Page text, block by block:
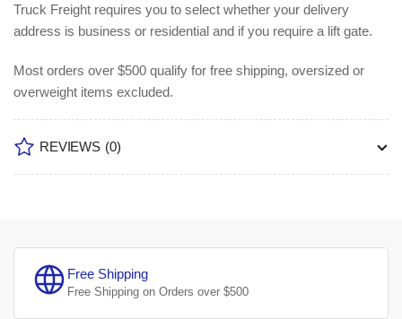
Truck Freight requires you to select whether your delivery
address is business or residential and if you require a lift gate.
Most orders over $500 qualify for free shipping, oversized or
overweight items excluded.
REVIEWS (0)
Free Shipping
Free Shipping on Orders over $500